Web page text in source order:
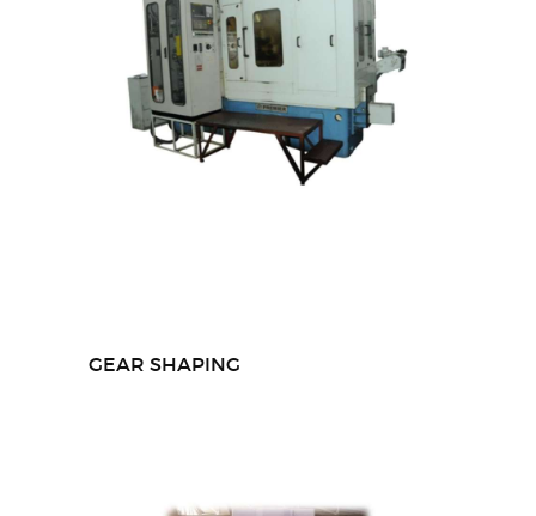
GEAR SHAPING